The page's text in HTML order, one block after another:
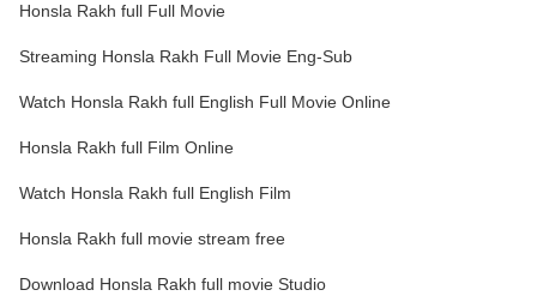
Honsla Rakh full Full Movie
Streaming Honsla Rakh Full Movie Eng-Sub
Watch Honsla Rakh full English Full Movie Online
Honsla Rakh full Film Online
Watch Honsla Rakh full English Film
Honsla Rakh full movie stream free
Download Honsla Rakh full movie Studio